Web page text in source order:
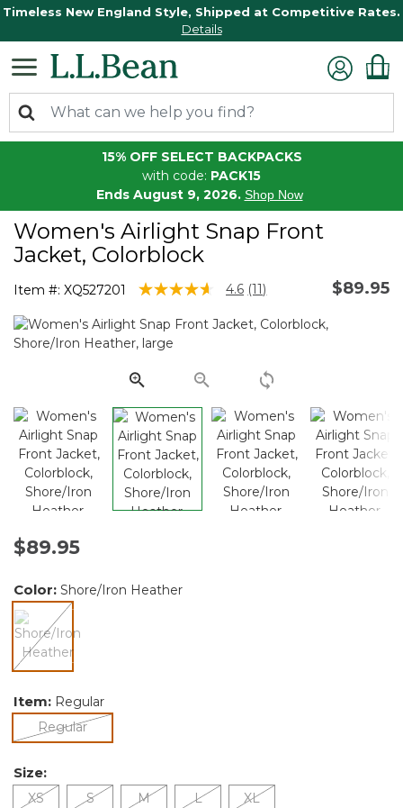
Timeless New England Style, Shipped at Competitive Rates.
Details
15% OFF SELECT BACKPACKS
with code: PACK15
Ends August 9, 2026. Shop Now
Women's Airlight Snap Front
Jacket, Colorblock
Item #: XQ527201 4 out of 5 Customer Rating
4.6 Read
Reviews.
link.
(11) $89.95
$89.95
Color: Shore/Iron Heather
selected
Item: Regular
Regularselected
Size:
XS S M L XL